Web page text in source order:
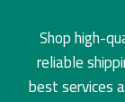
Shop high-
reliable
best services